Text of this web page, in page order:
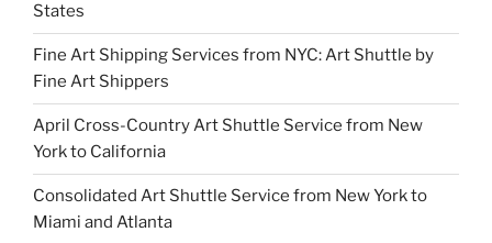
d
e
m
p
t
y
States
Fine Art Shipping Services from NYC: Art Shuttle by
Fine Art Shippers
April Cross-Country Art Shuttle Service from New
York to California
Consolidated Art Shuttle Service from New York to
Miami and Atlanta